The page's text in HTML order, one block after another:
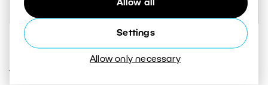
Allow all
Settings
Allow only necessary